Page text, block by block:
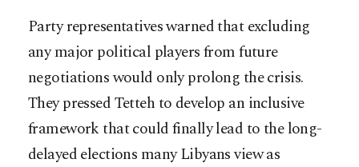
Party representatives warned that excluding
any major political players from future
negotiations would only prolong the crisis.
They pressed Tetteh to develop an inclusive
framework that could finally lead to the long-
delayed elections many Libyans view as